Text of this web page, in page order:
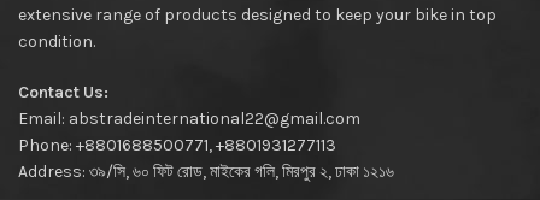
extensive range of products designed to keep your bike in top
condition.
Contact Us:
Email: abstradeinternational22@gmail.com
Phone: +8801688500771, +8801931277113
Address: ৩৯/সি, ৬০ ফিট রোড, মাইকের গলি, মিরপুর ২, ঢাকা ১২১৬